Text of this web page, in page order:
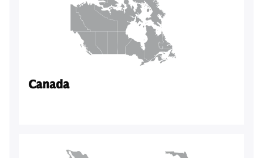
Canada